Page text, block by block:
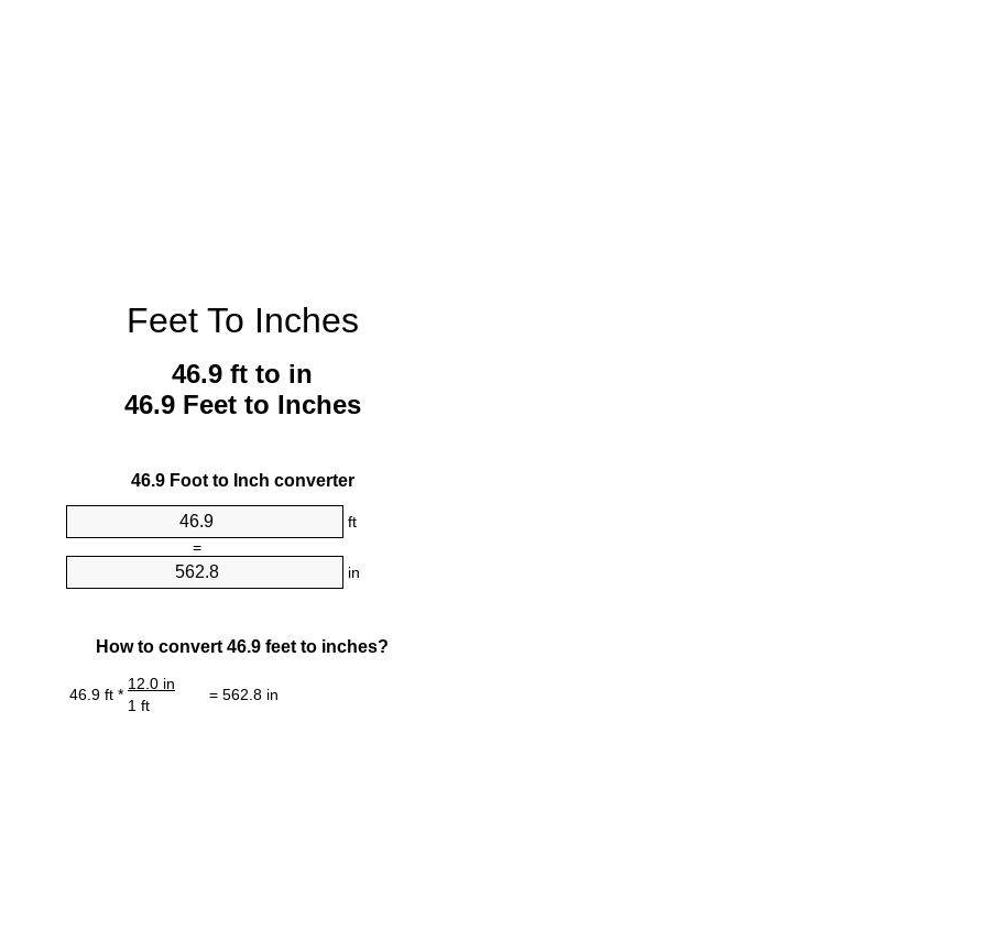
Feet To Inches
46.9 ft to in
46.9 Feet to Inches
46.9 Foot to Inch converter
ft
=
in
How to convert 46.9 feet to inches?
46.9 ft *
12.0 in
= 562.8 in
1 ft